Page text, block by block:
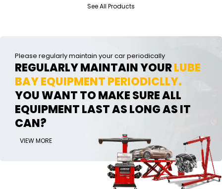
See All Products
Please regularly maintain your car periodically
REGULARLY MAINTAIN YOURLUBE
BAY EQUIPMENT PERIODICLLY.
YOU WANT TO MAKE SURE ALL
EQUIPMENT LAST AS LONG AS IT
CAN?
VIEW MORE